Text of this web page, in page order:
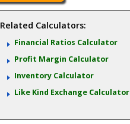
Related Calculators:
Financial Ratios Calculator
Profit Margin Calculator
Inventory Calculator
Like Kind Exchange Calculator